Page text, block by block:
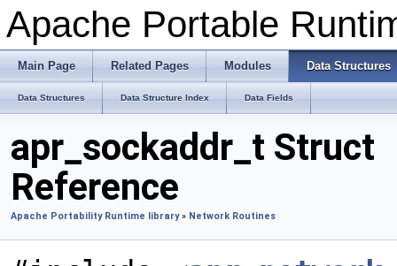
Apache Portable
Main Page Related Pages Modules Data Structures
Data Structures Data Structure Index Data Fields
apr_sockaddr_t Struct
Reference
Apache Portability Runtime library» Network Routines